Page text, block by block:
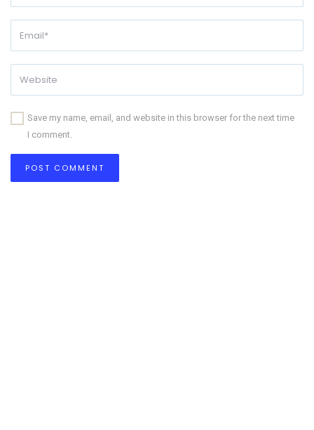
Save my name, email, and website in this browser for the next time
I comment.